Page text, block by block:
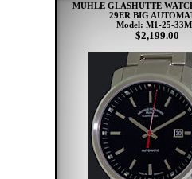
MUHLE GLASHUTTE
29ER BIG
Model: M1-25-
$2,199.00